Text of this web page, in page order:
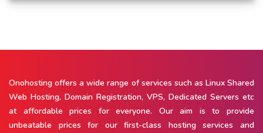
Onohosting offers a wide range of services such as Linux Shared
Web Hosting, Domain Registration, VPS, Dedicated Servers etc
at affordable prices for everyone. Our aim is to provide
unbeatable prices for our first-class hosting services and